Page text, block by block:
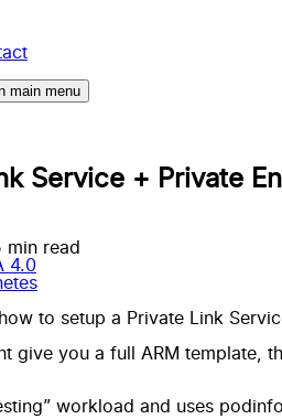
main menu
Service + Private
min read
4.0
to setup a Private Link
give you a full ARM template,
workload and uses podinfo